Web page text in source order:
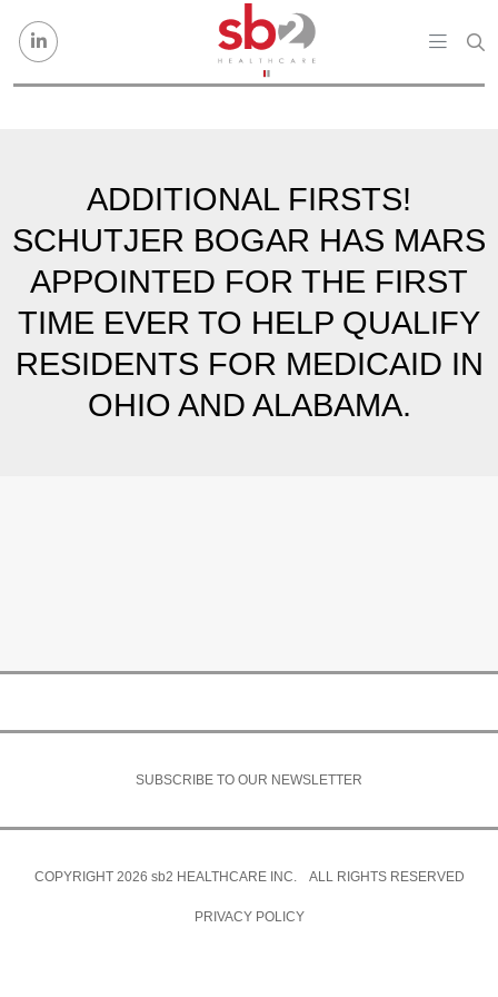
ADDITIONAL FIRSTS!
SCHUTJER BOGAR HAS MARS
APPOINTED FOR THE FIRST
TIME EVER TO HELP QUALIFY
RESIDENTS FOR MEDICAID IN
OHIO AND ALABAMA.
SUBSCRIBE TO OUR NEWSLETTER
COPYRIGHT 2026 sb2 HEALTHCARE INC. ALL RIGHTS RESERVED
PRIVACY POLICY